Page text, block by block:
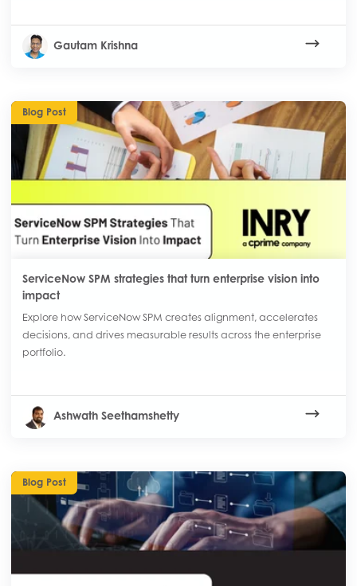
Gautam Krishna
Blog Post
ServiceNow SPM strategies that turn enterprise vision into
impact
Explore how ServiceNow SPM creates alignment, accelerates
decisions, and drives measurable results across the enterprise
portfolio.
Ashwath Seethamshetty
Blog Post